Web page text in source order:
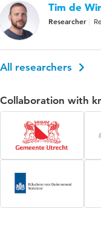
Tim de
Researcher
All researchers
Collaboration with